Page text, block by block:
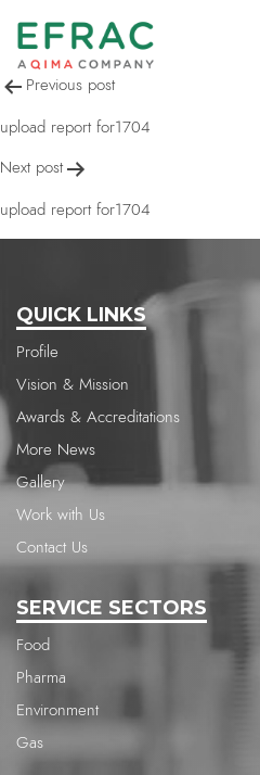
upload
Post
navigation
Previous post
upload report for1704
Next post
upload report for1704
QUICK LINKS
Profile
Vision & Mission
Awards & Accreditations
More News
Gallery
Work with Us
Contact Us
SERVICE SECTORS
Food
Pharma
Environment
Gas